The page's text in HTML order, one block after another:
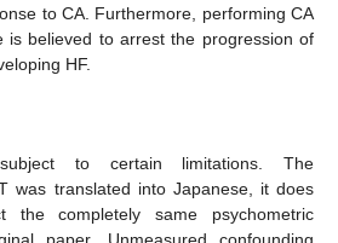
to CA. Furthermore, performing CA
is believed to arrest the progression of
HF.
to certain limitations. The
was translated into Japanese, it does
the completely same psychometric